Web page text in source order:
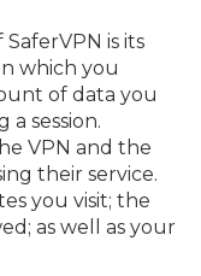
is its
which you
of data you
session.
VPN and the
their service.
you visit; the
as well as your